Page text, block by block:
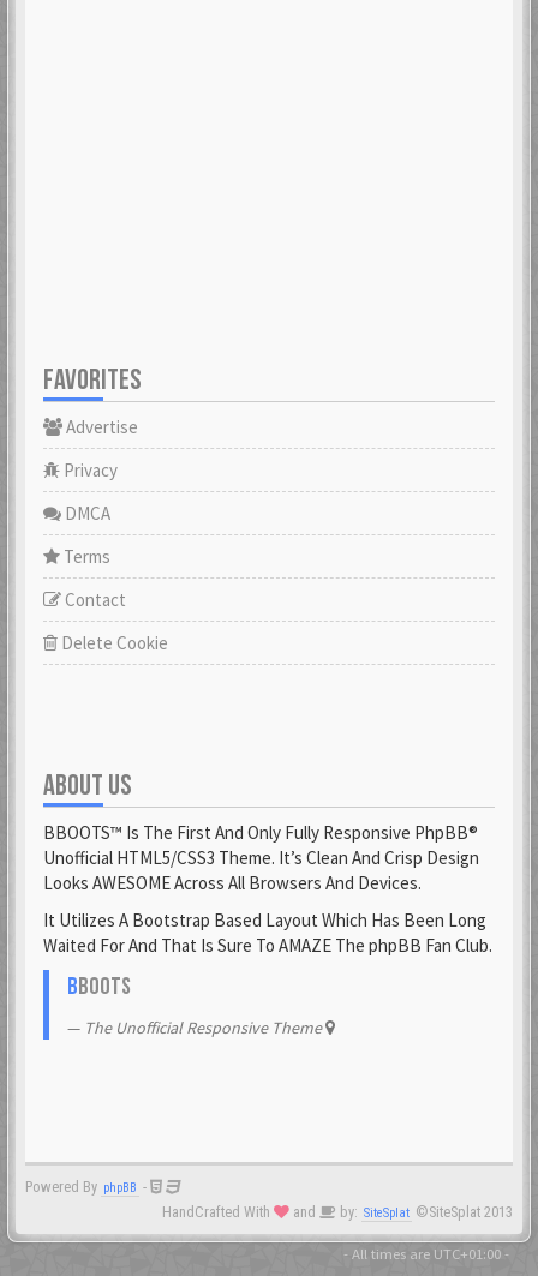
DaveGeorge
23 Feb 2021
David97
DoktorBrunBjörn
DrHuff
ecco
Fantomen
23 Feb 2021
flatuswalrus
23 Feb 2021
Funkigamoses
23 Feb 2021
Gnaarkill
23 Feb 2021
GoryGlory
23 Feb 2021
FAVORITES
Advertise
Privacy
DMCA
Terms
Contact
Delete Cookie
ABOUT US
BBOOTS™ Is The First And Only Fully Responsive PhpBB®
Unofficial HTML5/CSS3 Theme. It’s Clean And Crisp Design
Looks AWESOME Across All Browsers And Devices.
It Utilizes A Bootstrap Based Layout Which Has Been Long
Waited For And That Is Sure To AMAZE The phpBB Fan Club.
BBOOTS
The Unofficial Responsive Theme
Powered By phpBB -
HandCrafted With
and by: SiteSplat ©SiteSplat 2013
- All times are UTC+01:00 -